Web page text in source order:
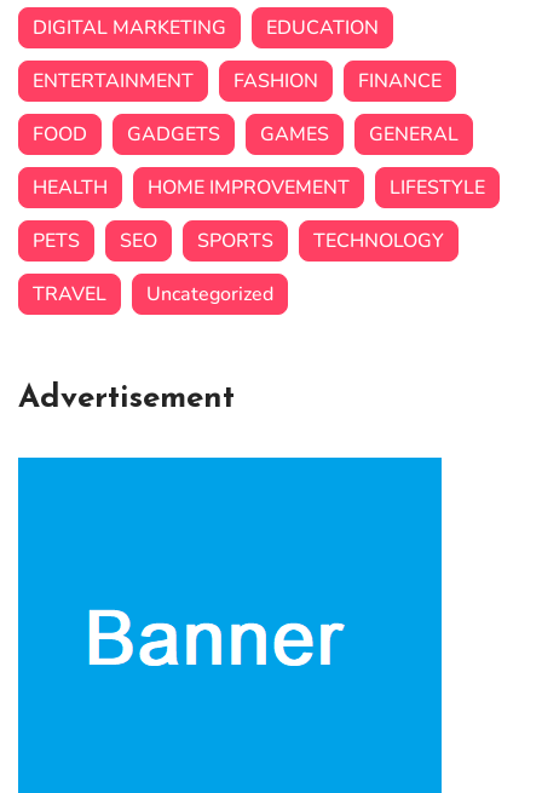
DIGITAL MARKETING
EDUCATION
ENTERTAINMENT
FASHION
FINANCE
FOOD
GADGETS GAMES
GENERAL
HEALTH
HOME IMPROVEMENT
LIFESTYLE
PETS
SEO SPORTS
TECHNOLOGY
TRAVEL
Uncategorized
Advertisement